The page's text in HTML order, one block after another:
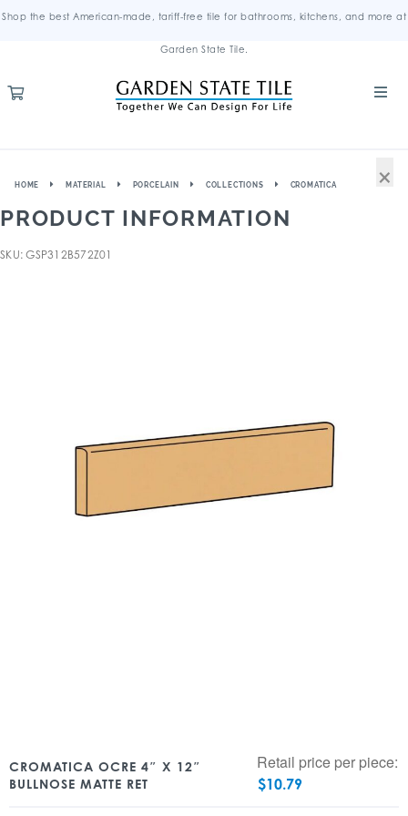
Shop the best American-made, tariff-free tile for bathrooms, kitchens, and more at
Garden State Tile.
HOME MATERIAL PORCELAIN COLLECTIONS CROMATICA
PRODUCT INFORMATION
SKU: GSP312B572Z01
CROMATICA OCRE 4″ X 12″
BULLNOSE MATTE RET
Retail price per piece:
$10.79
×